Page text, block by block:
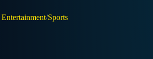
/Sports